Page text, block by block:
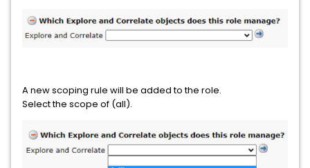
A new scoping rule will be added to the role.
Select the scope of (all).